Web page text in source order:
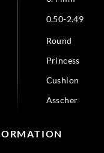
0.50-2.49
Round
Princess
Cushion
Asscher